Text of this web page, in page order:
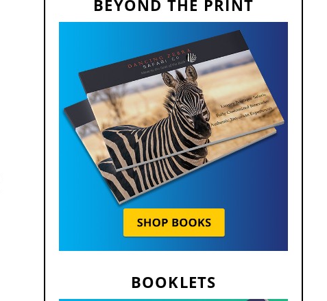
BEYOND THE PRINT
BOOKLETS